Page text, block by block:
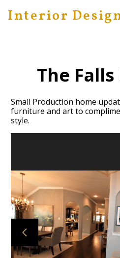
Skip
to
Interior
HOME
ABOUT
The
Small Production home
furniture and art to
style.